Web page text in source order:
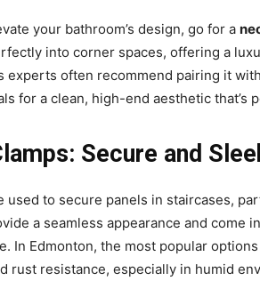
your bathroom’s design, go for a
into corner spaces, offering a
experts often recommend pairing it
for a clean, high-end aesthetic that’s
Secure and
used to secure panels in staircases,
a seamless appearance and come
In Edmonton, the most popular
rust resistance, especially in humid